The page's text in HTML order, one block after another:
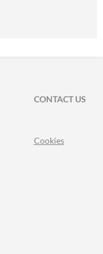
CONTACT US
Cookies